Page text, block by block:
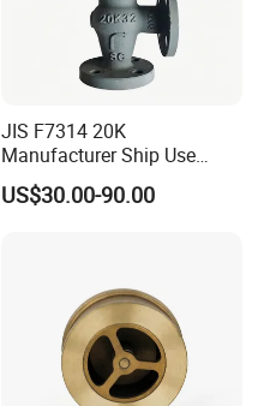
JIS F7314 20K
Manufacturer Ship Use
Marine Cast Steel Globe
Valve
US$30.00-90.00